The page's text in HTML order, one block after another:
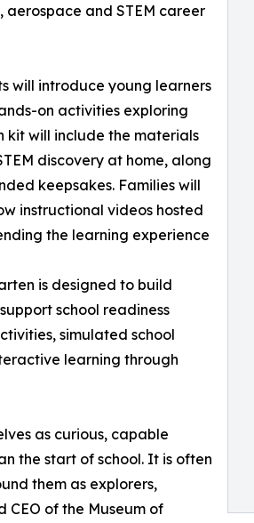
aerospace and STEM career
will introduce young learners
on activities exploring
kit will include the materials
discovery at home, along
keepsakes. Families will
instructional videos hosted
the learning experience
is designed to build
school readiness
simulated school
learning through
as curious, capable
the start of school. It is often
them as explorers,
CEO of the Museum of